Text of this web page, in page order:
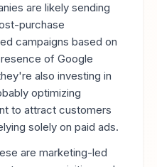
are likely sending
purchase
campaigns based on
of Google
also investing in
optimizing
to attract customers
solely on paid ads.
are marketing-led